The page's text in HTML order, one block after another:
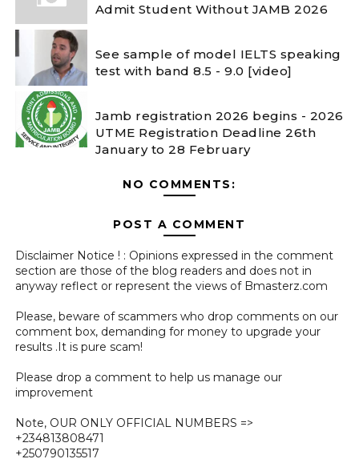
Admit Student Without JAMB 2026
See sample of model IELTS speaking
test with band 8.5 - 9.0 [video]
Jamb registration 2026 begins - 2026
UTME Registration Deadline 26th
January to 28 February
NO COMMENTS:
POST A COMMENT
Disclaimer Notice ! : Opinions expressed in the comment
section are those of the blog readers and does not in
anyway reflect or represent the views of Bmasterz.com
Please, beware of scammers who drop comments on our
comment box, demanding for money to upgrade your
results .It is pure scam!
Please drop a comment to help us manage our
improvement
Note, OUR ONLY OFFICIAL NUMBERS =>
+234813808471
+250790135517